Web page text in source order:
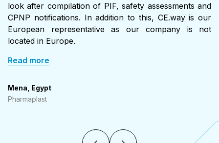
look after compilation of PIF, safety assessments and
CPNP notifications. In addition to this, CE.way is our
European representative as our company is not
located in Europe.
Read more
Mena, Egypt
Pharmaplast